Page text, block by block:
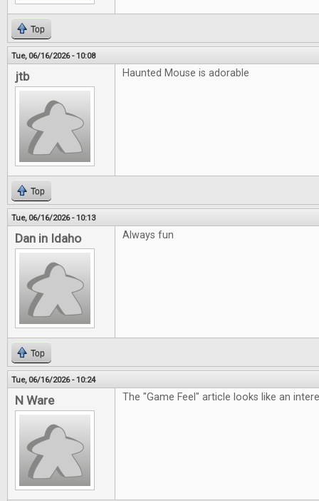
Top
Tue, 06/16/2026 - 10:08
jtb Haunted Mouse is adorable
Top
Tue, 06/16/2026 - 10:13
Dan in Idaho Always fun
Top
Tue, 06/16/2026 - 10:24
N Ware The "Game Feel" article looks like an